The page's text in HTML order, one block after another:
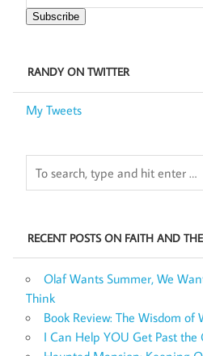
Subscribe
RANDY ON TWITTER
My Tweets
RECENT POSTS ON FAITH AND
Olaf Wants Summer, We
Think
Book Review: The Wisdom of
I Can Help YOU Get Past the